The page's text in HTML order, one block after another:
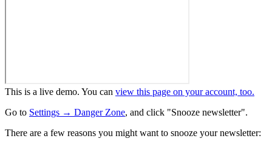
This is a live demo. You can view this page on your account, too.
Go to Settings → Danger Zone, and click "Snooze newsletter".
There are a few reasons you might want to snooze your newsletter: